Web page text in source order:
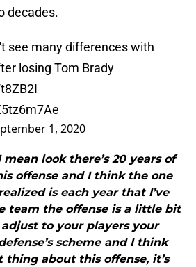
decades.
see many differences with
losing Tom Brady
1, 2020
look there’s 20 years of
offense and I think the one
is each year that I’ve
team the offense is a little bit
to your players your
scheme and I think
thing about this offense, it’s